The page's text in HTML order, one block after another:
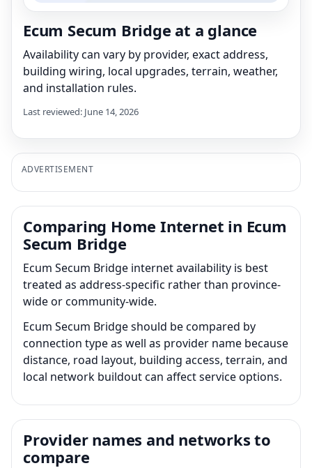
Ecum Secum Bridge at a glance
Availability can vary by provider, exact address,
building wiring, local upgrades, terrain, weather,
and installation rules.
Last reviewed: June 14, 2026
ADVERTISEMENT
Comparing Home Internet in Ecum
Secum Bridge
Ecum Secum Bridge internet availability is best
treated as address-specific rather than province-
wide or community-wide.
Ecum Secum Bridge should be compared by
connection type as well as provider name because
distance, road layout, building access, terrain, and
local network buildout can affect service options.
Provider names and networks to
compare